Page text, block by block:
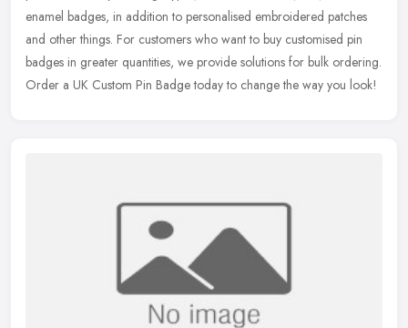
enamel badges, in addition to personalised embroidered patches
and other things. For customers who want to buy customised pin
badges in greater quantities, we provide solutions for bulk ordering.
Order a UK Custom Pin Badge today to change the way you look!